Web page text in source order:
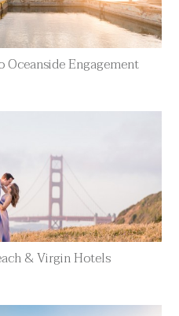
Oceanside Engagement
& Virgin Hotels